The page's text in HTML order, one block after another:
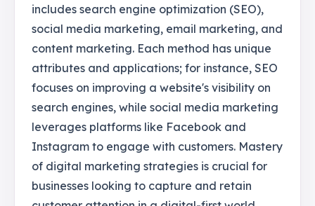
includes search engine optimization (SEO),
social media marketing, email marketing, and
content marketing. Each method has unique
attributes and applications; for instance, SEO
focuses on improving a website's visibility on
search engines, while social media marketing
leverages platforms like Facebook and
Instagram to engage with customers. Mastery
of digital marketing strategies is crucial for
businesses looking to capture and retain